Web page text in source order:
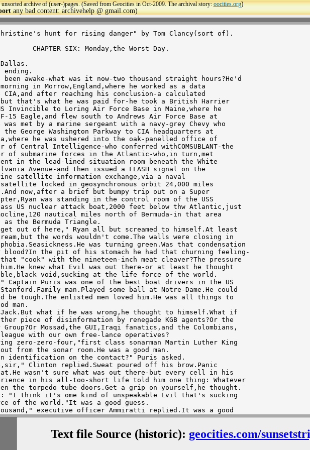
archive of (user-)pages. (Saved from Geocities in Oct-2009. The archival story:oocities.org)
any bad content: archivehelp @ gmail.com)
hunt for rising danger" by Tom Clancy(sort of).
Dallas.
in Morrow,England,where he worked as a data
after reaching his conclusion-a calculated
that's what he was paid for-he took a British Harrier
Invincible to Loring Air Force Base in Maine,where he
15 Eagle,and flew south to Andrews Air Force Base at
was met by a marine sergeant with a navy-grey Chevy who
George Washington Parkway to CIA headquarters at
he was ushered into the oak-panelled office of
of Central Intelligence-who conferred withCOMSUBLANT-the
of submarine forces in the Atlantic-who,in turn,met
in the lead-lined situation room beneath the White
Avenue-and then issued a FLASH signal on the
satellite information exchange,via a naval
satellite locked in geosynchronous orbit 24,000 miles
now,after a brief but bumpy trip out on a Super
was standing in the control room of the USS
US nuclear attack boat,2000 feet below thw Atlantic,just
nautical miles north of Bermuda-in that area
as the Bermuda Triangle.
the words wouldn't come.The walls were closing in
was turning green.Was that condensation
blood?In the pit of his stomach he had that churning feeling-
that "cook" with the nineteen-inch meat cleaver?The pressure
knew what Evil was out there-or at least he thought
void,sucking at the life force of the world.
man.Played some ball at Notre-Dame.He could
be tough.The enlisted men loved him.He was all things to
man.
piece of disinformation by renegade KGB agents?Or the
Group?Or Mossad,the GUI,Iraqi fanatics,and the Colombians,
with our own free-lance operatives?
from the sonar room.He was a good man.
wasn't sure what was out there-but every cell in his
in his all-too-short life told him one thing: Whatever
the torpedo tube doors.Get a grip on yourself,he thought.
"I think it's ome kind of unspeakable Evil that's sucking
of the world."It was a good guess.
fire controlman Cosmopulos was feeding data from the target
the boat.It was a good move.They were all good men.
Text file Source (historic): geocities.com/